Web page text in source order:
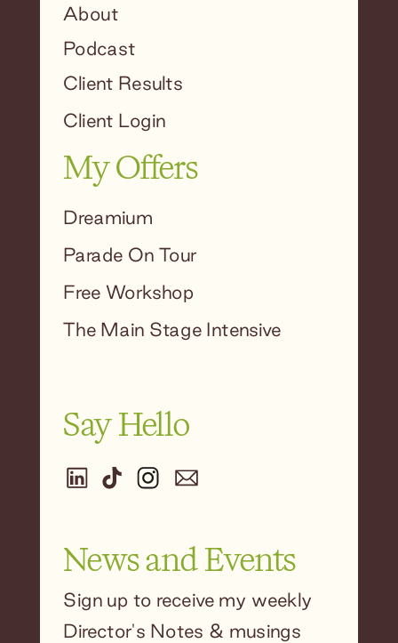
Client Login
About
Dreamium
Client Results
Podcast
My Offers
Say Hello
Sign up to receive my weekly
Director's Notes & musings
News and Events
Parade On Tour
Free Workshop
The Main Stage Intensive